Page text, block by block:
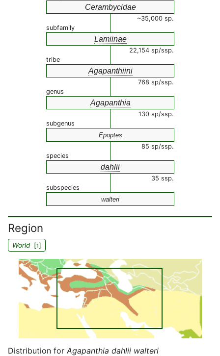
Cerambycidae
~35,000 sp.
subfamily
Lamiinae
22,154 sp/ssp.
tribe
Agapanthiini
768 sp/ssp.
genus
Agapanthia
130 sp/ssp.
subgenus
Epoptes
85 sp/ssp.
species
dahlii
35 ssp.
subspecies
walteri
Region
World[1]
Distribution for Agapanthia dahlii walteri